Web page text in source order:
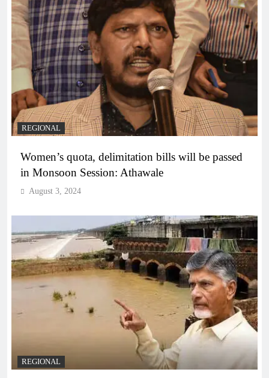
REGIONAL
Women’s quota, delimitation bills will be passed
in Monsoon Session: Athawale
August 3, 2024
REGIONAL